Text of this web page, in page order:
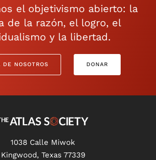
el objetivismo abierto: la
de la razón, el logro, el
y la libertad.
DE NOSOTROS DONAR
1038 Calle Miwok
Kingwood, Texas 77339